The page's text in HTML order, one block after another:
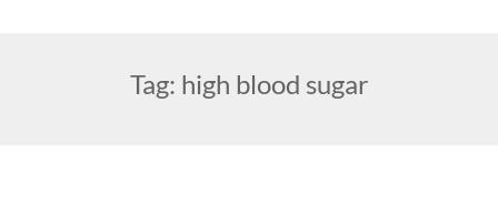
Tag: high blood sugar